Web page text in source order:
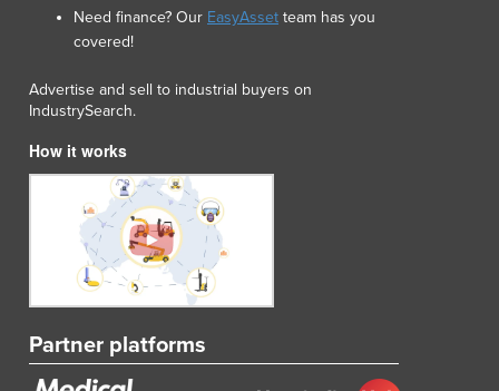
Malawi
Malaysia
Mali
Malta
Marshall Islands
Mauritania
Mauritius
Mexico
Federated States of Micronesia
Moldova
Monaco
Mongolia
Montenegro
Need finance? Our EasyAsset team has you
covered!
Advertise and sell to industrial buyers on
IndustrySearch.
How it works
Partner platforms